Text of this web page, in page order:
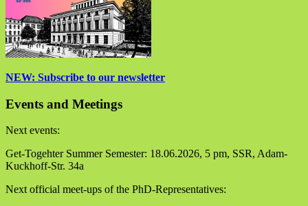
NEW: Subscribe to our newsletter
Events and Meetings
Next events:
Get-Togehter Summer Semester: 18.06.2026, 5 pm, SSR, Adam-
Kuckhoff-Str. 34a
Next official meet-ups of the PhD-Representatives: